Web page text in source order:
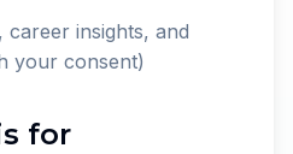
career insights, and
your consent)
for